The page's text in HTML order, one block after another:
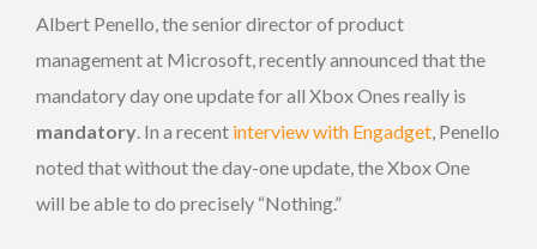
Albert Penello, the senior director of product
management at Microsoft, recently announced that the
mandatory day one update for all Xbox Ones really is
mandatory . In a recent interview with Engadget , Penello
noted that without the day-one update, the Xbox One
will be able to do precisely “Nothing.”